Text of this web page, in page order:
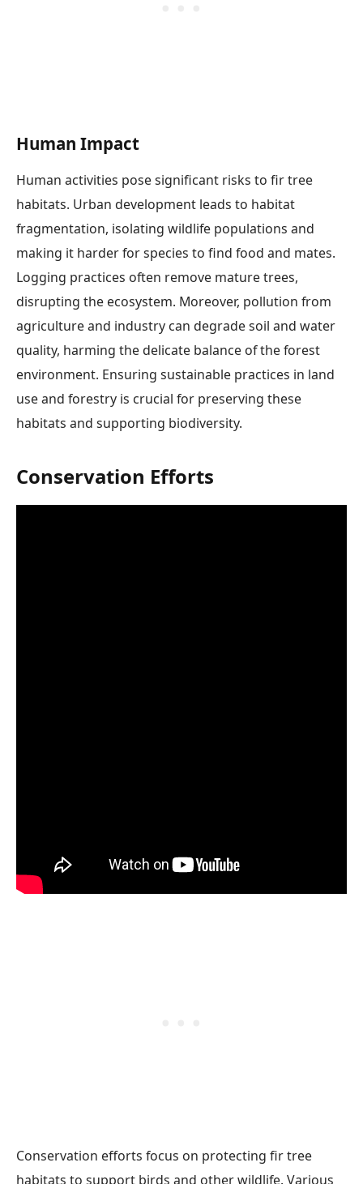
Human Impact
Human activities pose significant risks to fir tree
habitats. Urban development leads to habitat
fragmentation, isolating wildlife populations and
making it harder for species to find food and mates.
Logging practices often remove mature trees,
disrupting the ecosystem. Moreover, pollution from
agriculture and industry can degrade soil and water
quality, harming the delicate balance of the forest
environment. Ensuring sustainable practices in land
use and forestry is crucial for preserving these
habitats and supporting biodiversity.
Conservation Efforts
Conservation efforts focus on protecting fir tree
habitats to support birds and other wildlife. Various